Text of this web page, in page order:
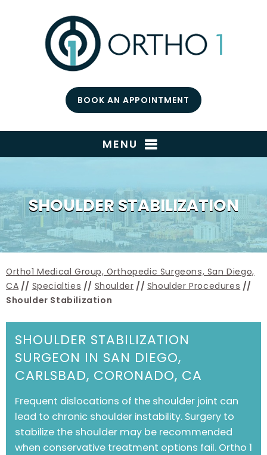
BOOK AN APPOINTMENT
MENU
SHOULDER STABILIZATION
Ortho1 Medical Group, Orthopedic Surgeons, San Diego,
CA // Specialties // Shoulder // Shoulder Procedures //
Shoulder Stabilization
SHOULDER STABILIZATION
SURGEON IN SAN DIEGO,
CARLSBAD, CORONADO, CA
Frequent dislocations of the shoulder joint can
lead to chronic shoulder instability. Surgery to
stabilize the shoulder may be recommended
when conservative treatment options fail. Ortho 1